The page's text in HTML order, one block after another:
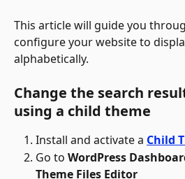
This article will guide you
configure your website to
alphabetically.
Change the search
using a child theme
Install and activate a Child
Go to WordPress
Theme Files Editor